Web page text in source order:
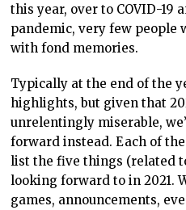
this year, over to COVID-19
pandemic, very few people
with fond memories.
Typically at the end of the
highlights, but given that
unrelentingly miserable,
forward instead. Each of
list the five things (related
looking forward to in 2021.
games, announcements,